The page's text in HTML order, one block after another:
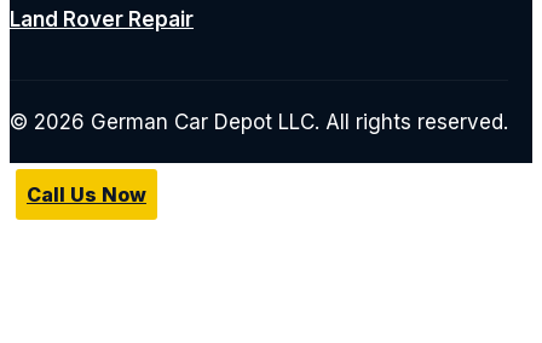
Land Rover Repair
© 2026 German Car Depot LLC. All rights reserved.
Call Us Now